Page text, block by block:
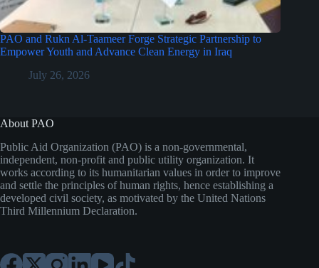
PAO and Rukn Al-Taameer Forge Strategic Partnership to
Empower Youth and Advance Clean Energy in Iraq
July 26, 2026
About PAO
Public Aid Organization (PAO) is a non-governmental,
independent, non-profit and public utility organization. It
works according to its humanitarian values in order to improve
and settle the principles of human rights, hence establishing a
developed civil society, as motivated by the United Nations
Third Millennium Declaration.